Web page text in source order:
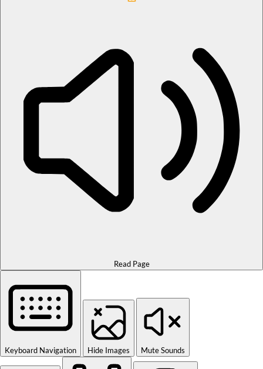
Read Page
Keyboard Navigation Hide Images Mute Sounds